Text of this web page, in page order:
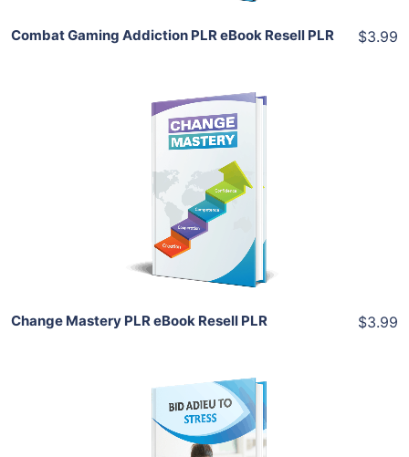
Combat Gaming Addiction PLR eBook Resell PLR $3.99
Add To Cart
View Details
Share
Change Mastery PLR eBook Resell PLR $3.99
Add To Cart